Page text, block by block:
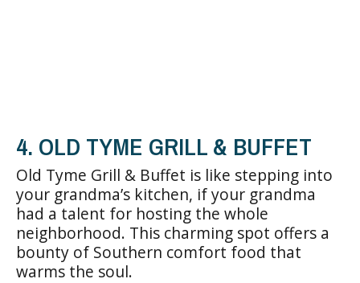
4. OLD TYME GRILL & BUFFET
Old Tyme Grill & Buffet is like stepping into
your grandma’s kitchen, if your grandma
had a talent for hosting the whole
neighborhood. This charming spot offers a
bounty of Southern comfort food that
warms the soul.